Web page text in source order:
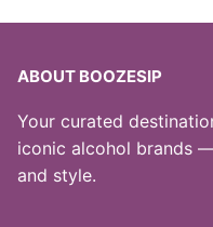
ABOUT BOOZESIP
Your curated
iconic alcohol brands
and style.